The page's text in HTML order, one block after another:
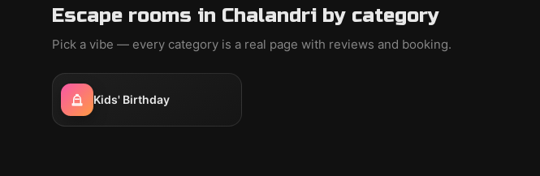
Escape rooms in Chalandri by category
Pick a vibe — every category is a real page with reviews and booking.
Kids' Birthday